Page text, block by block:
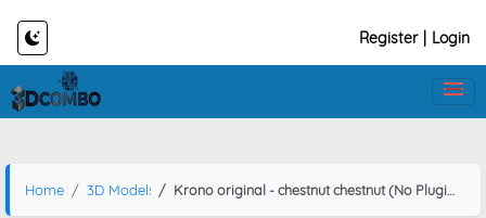
Register Login
Home 3D Models Krono original - chestnut chestnut (No Plugins)